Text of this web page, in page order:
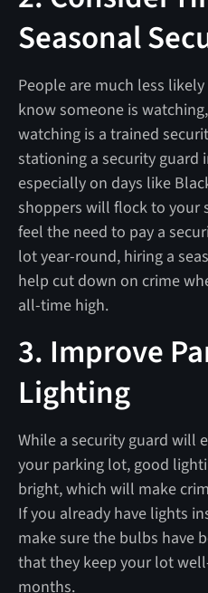
Seasonal
People are much less
know someone is
watching is a trained
stationing a security
especially on days like
shoppers will flock to your
feel the need to pay a
lot year-round, hiring a
help cut down on crime
all-time high.
3. Improve
Lighting
While a security guard will
your parking lot, good
bright, which will make
If you already have lights
make sure the bulbs have
that they keep your lot
months.